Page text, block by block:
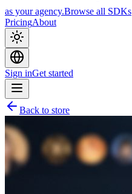
as your agency.Browse all SDKs
PricingAbout
Sign inGet started
Back to store